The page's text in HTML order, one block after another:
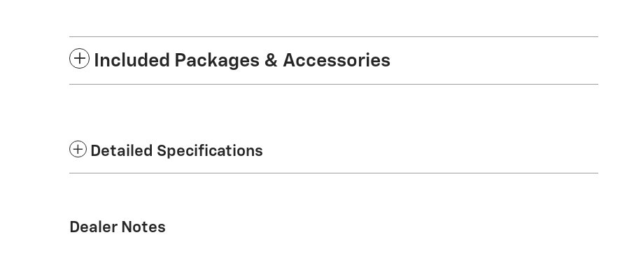
Included Packages & Accessories
Detailed Specifications
Dealer Notes